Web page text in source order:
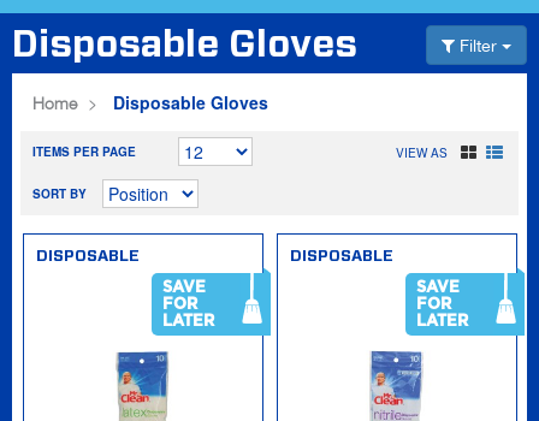
Disposable Gloves Filter
Home Disposable Gloves
ITEMS PER PAGE VIEW AS
SORT BY
DISPOSABLE
SAVE
FOR
LATER
DISPOSABLE
SAVE
FOR
LATER